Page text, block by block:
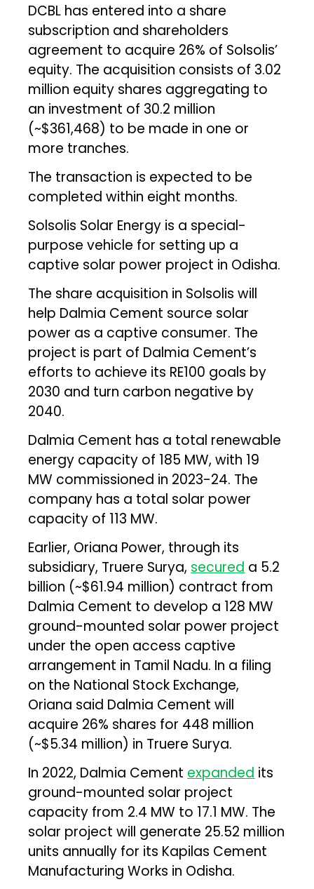
DCBL has entered into a share
subscription and shareholders
agreement to acquire 26% of Solsolis’
equity. The acquisition consists of 3.02
million equity shares aggregating to
an investment of ₹30.2 million
(~$361,468) to be made in one or
more tranches.
The transaction is expected to be
completed within eight months.
Solsolis Solar Energy is a special-
purpose vehicle for setting up a
captive solar power project in Odisha.
The share acquisition in Solsolis will
help Dalmia Cement source solar
power as a captive consumer. The
project is part of Dalmia Cement’s
efforts to achieve its RE100 goals by
2030 and turn carbon negative by
2040.
Dalmia Cement has a total renewable
energy capacity of 185 MW, with 19
MW commissioned in 2023-24. The
company has a total solar power
capacity of 113 MW.
Earlier, Oriana Power, through its
subsidiary, Truere Surya, secured a ₹5.2
billion (~$61.94 million) contract from
Dalmia Cement to develop a 128 MW
ground-mounted solar power project
under the open access captive
arrangement in Tamil Nadu. In a filing
on the National Stock Exchange,
Oriana said Dalmia Cement will
acquire 26% shares for ₹448 million
(~$5.34 million) in Truere Surya.
In 2022, Dalmia Cement expanded its
ground-mounted solar project
capacity from 2.4 MW to 17.1 MW. The
solar project will generate 25.52 million
units annually for its Kapilas Cement
Manufacturing Works in Odisha.